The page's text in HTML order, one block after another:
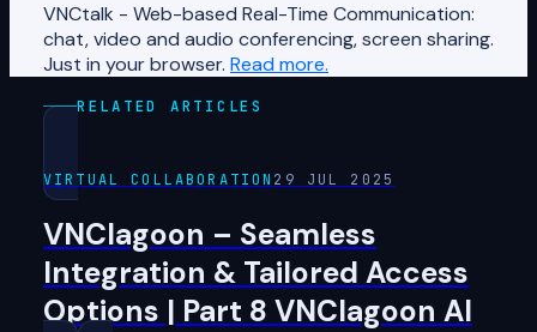
VNCtalk - Web-based Real-Time Communication:
chat, video and audio conferencing, screen sharing.
Just in your browser. Read more.
RELATED ARTICLES
VIRTUAL COLLABORATION 29 JUL 2025
VNClagoon – Seamless
Integration & Tailored Access
Options | Part 8 VNClagoon AI